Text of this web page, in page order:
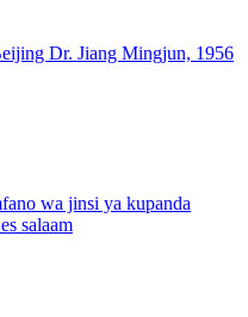
Dr. Jiang Mingjun, 1956
wa jinsi ya kupanda
salaam